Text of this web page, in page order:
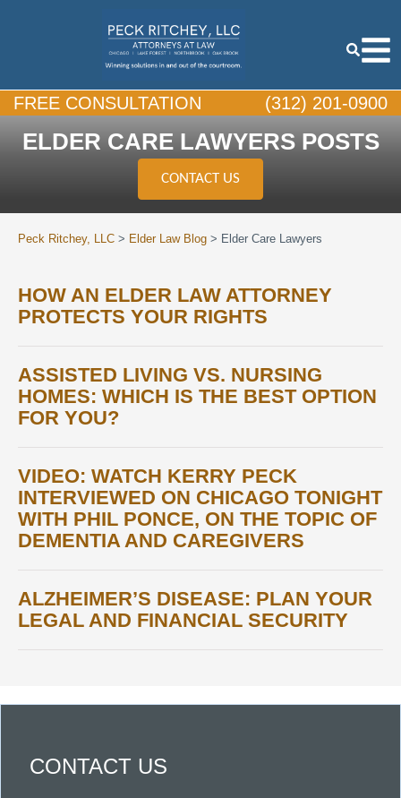
FREE CONSULTATION (312) 201-0900
ELDER CARE LAWYERS POSTS
CONTACT US
Peck Ritchey, LLC > Elder Law Blog > Elder Care Lawyers
HOW AN ELDER LAW ATTORNEY
PROTECTS YOUR RIGHTS
ASSISTED LIVING VS. NURSING
HOMES: WHICH IS THE BEST OPTION
FOR YOU?
VIDEO: WATCH KERRY PECK
INTERVIEWED ON CHICAGO TONIGHT
WITH PHIL PONCE, ON THE TOPIC OF
DEMENTIA AND CAREGIVERS
ALZHEIMER’S DISEASE: PLAN YOUR
LEGAL AND FINANCIAL SECURITY
CONTACT US